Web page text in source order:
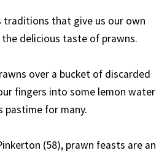
traditions that give us our own
delicious taste of prawns.
over a bucket of discarded
fingers into some lemon water
pastime for many.
(58), prawn feasts are an